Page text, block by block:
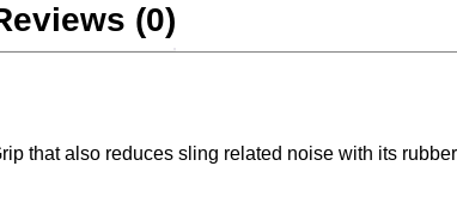
(0)
that also reduces sling related noise with its